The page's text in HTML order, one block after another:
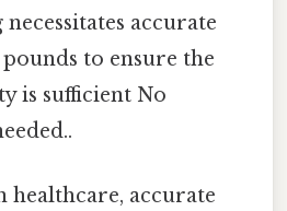
accurate
to ensure the
is sufficient No
healthcare, accurate